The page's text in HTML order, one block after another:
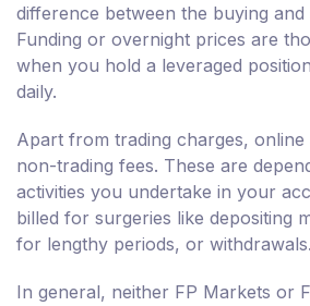
difference between the buying and
Funding or overnight prices are
when you hold a leveraged
daily.
Apart from trading charges, online
non-trading fees. These are
activities you undertake in your
billed for surgeries like depositing
for lengthy periods, or withdrawals.
In general, neither FP Markets or